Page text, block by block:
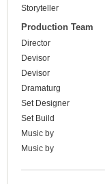
Storyteller
Production Team
Director
Devisor
Devisor
Dramaturg
Set Designer
Set Build
Music by
Music by